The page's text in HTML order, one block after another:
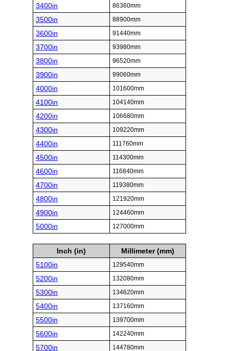
3400in 86360mm
3500in 88900mm
3600in 91440mm
3700in 93980mm
3800in 96520mm
3900in 99060mm
4000in 101600mm
4100in 104140mm
4200in 106680mm
4300in 109220mm
4400in 111760mm
4500in 114300mm
4600in 116840mm
4700in 119380mm
4800in 121920mm
4900in 124460mm
5000in 127000mm
Inch (in)
Millimeter (mm)
5100in
129540mm
5200in 132080mm
5300in 134620mm
5400in 137160mm
5500in 139700mm
5600in 142240mm
5700in 144780mm